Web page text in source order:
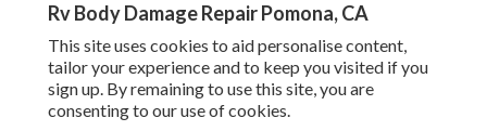
Rv Body Damage Repair Pomona, CA
This site uses cookies to aid personalise content,
tailor your experience and to keep you visited if you
sign up. By remaining to use this site, you are
consenting to our use of cookies.